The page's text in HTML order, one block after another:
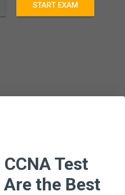
START EXAM
Test
the Best